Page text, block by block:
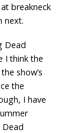
breakneck
next.
Dead
I think the
show’s
the
I have
Dead